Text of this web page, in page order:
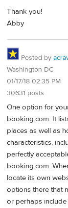
Thank you!
Abby
Posted by
Washington DC
01/17/18 02:35 PM
30631 posts
One option for
booking.com. It
places as well as
characteristics,
perfectly
booking.com.
locate its own
options there that
or perhaps